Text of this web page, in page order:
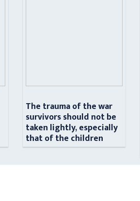
The trauma of the war
survivors should not be
taken lightly, especially
that of the children